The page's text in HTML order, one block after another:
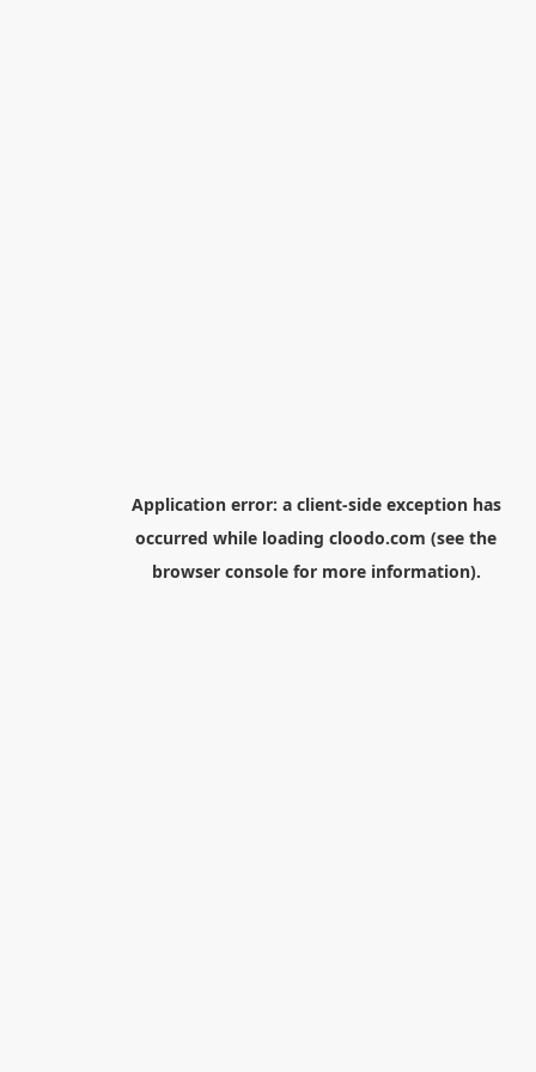
Application error: a client-side exception has
occurred while loading cloodo.com (see the
browser consolefor more information).